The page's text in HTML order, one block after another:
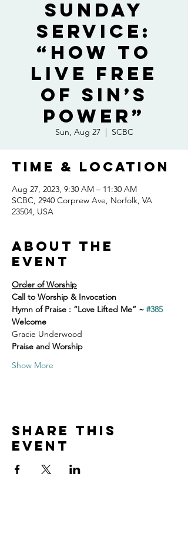
Sunday
Service:
“How To
Live Free
of Sin’s
Power”
Sun, Aug 27
  |
SCBC
Time & Location
Aug 27, 2023, 9:30 AM – 11:30 AM
SCBC, 2940 Corprew Ave, Norfolk, VA
23504, USA
About the
event
Order of Worship
Call to Worship & Invocation
Hymn of Praise : “Love Lifted Me” ~ #385
Welcome
Gracie Underwood
Praise and Worship
Show More
Share this
event